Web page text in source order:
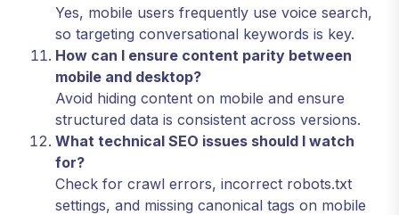
Yes, mobile users frequently use voice search,
so targeting conversational keywords is key.
How can I ensure content parity between
mobile and desktop?
Avoid hiding content on mobile and ensure
structured data is consistent across versions.
What technical SEO issues should I watch
for?
Check for crawl errors, incorrect robots.txt
settings, and missing canonical tags on mobile